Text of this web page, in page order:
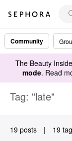
Community
The Beauty
mode. Read
Tag: "late"
19 posts | 19